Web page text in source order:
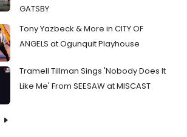
GATSBY
Tony Yazbeck & More in CITY OF
ANGELS at Ogunquit Playhouse
Tramell Tillman Sings 'Nobody Does It
Like Me' From SEESAW at MISCAST